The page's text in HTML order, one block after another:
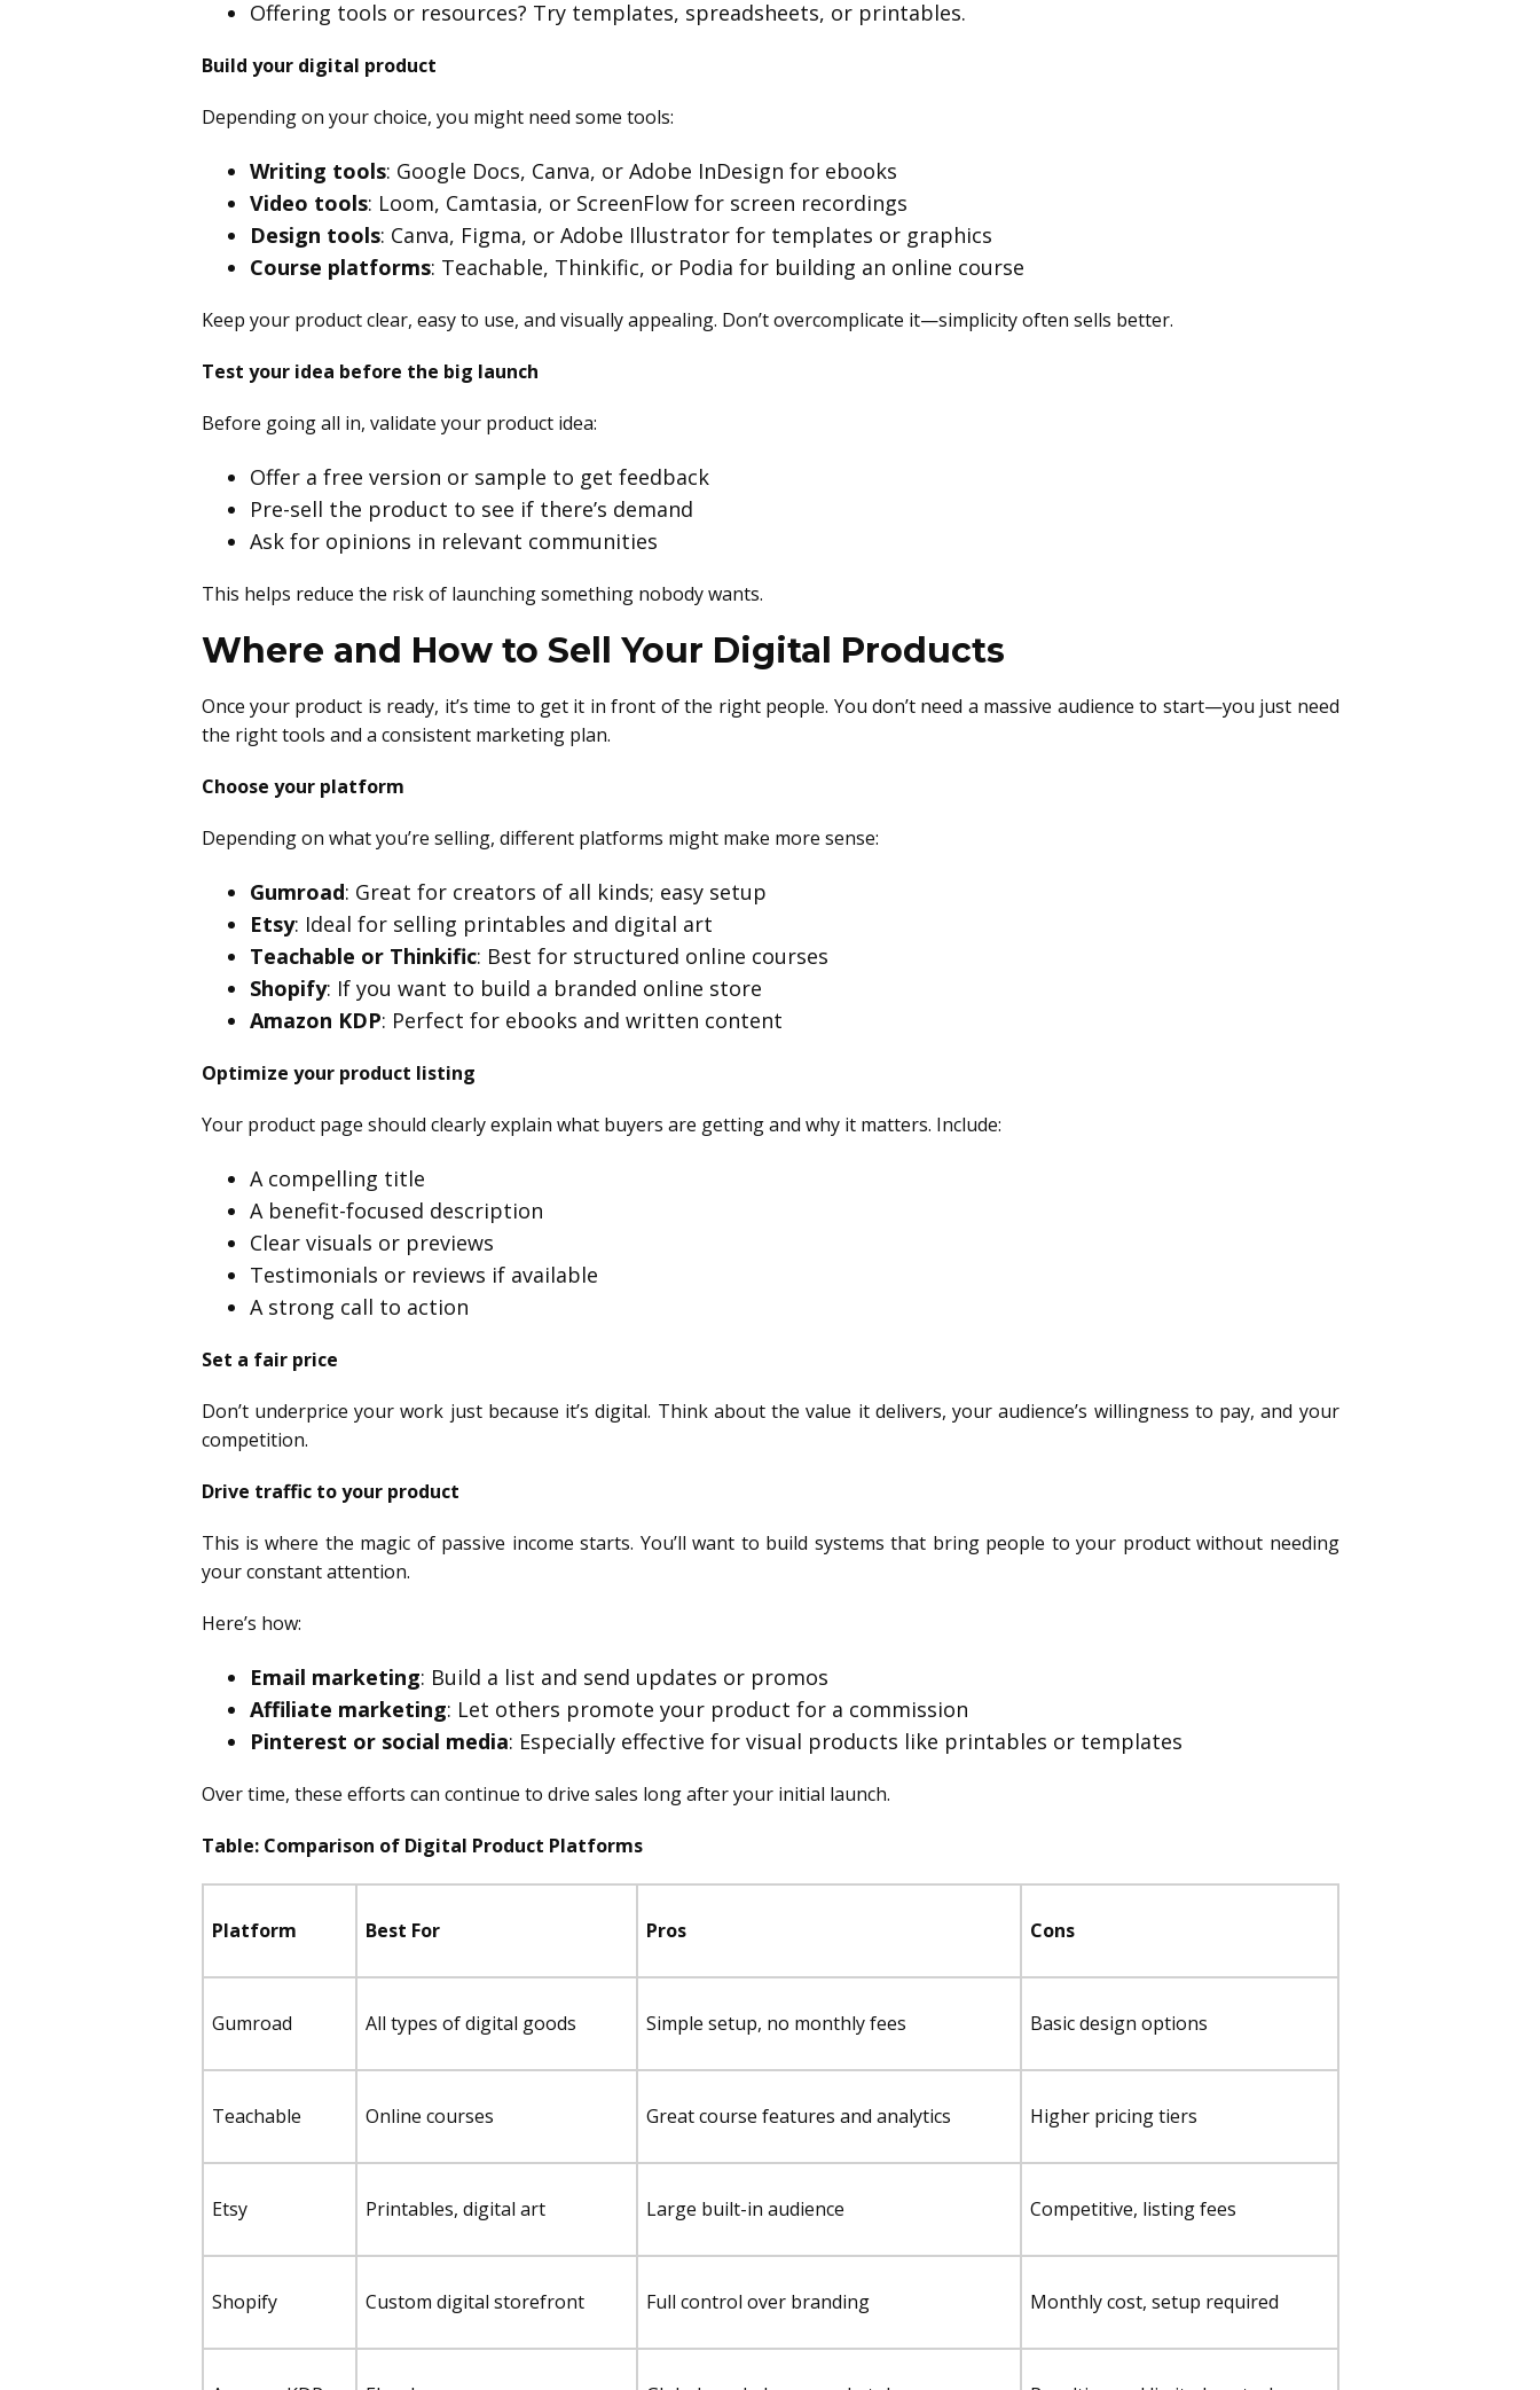
Offering tools or resources? Try templates, spreadsheets, or printables.
Build your digital product
Depending on your choice, you might need some tools:
Writing tools: Google Docs, Canva, or Adobe InDesign for ebooks
Video tools: Loom, Camtasia, or ScreenFlow for screen recordings
Design tools: Canva, Figma, or Adobe Illustrator for templates or graphics
Course platforms: Teachable, Thinkific, or Podia for building an online course
Keep your product clear, easy to use, and visually appealing. Don’t overcomplicate it—simplicity often sells better.
Test your idea before the big launch
Before going all in, validate your product idea:
Offer a free version or sample to get feedback
Pre-sell the product to see if there’s demand
Ask for opinions in relevant communities
This helps reduce the risk of launching something nobody wants.
Where and How to Sell Your Digital Products
Once your product is ready, it’s time to get it in front of the right people. You don’t need a massive audience to start—you just need
the right tools and a consistent marketing plan.
Choose your platform
Depending on what you’re selling, different platforms might make more sense:
Gumroad: Great for creators of all kinds; easy setup
Etsy: Ideal for selling printables and digital art
Teachable or Thinkific: Best for structured online courses
Shopify: If you want to build a branded online store
Amazon KDP: Perfect for ebooks and written content
Optimize your product listing
Your product page should clearly explain what buyers are getting and why it matters. Include:
A compelling title
A benefit-focused description
Clear visuals or previews
Testimonials or reviews if available
A strong call to action
Set a fair price
Don’t underprice your work just because it’s digital. Think about the value it delivers, your audience’s willingness to pay, and your
competition.
Drive traffic to your product
This is where the magic of passive income starts. You’ll want to build systems that bring people to your product without needing
your constant attention.
Here’s how:
Email marketing: Build a list and send updates or promos
Affiliate marketing: Let others promote your product for a commission
Pinterest or social media: Especially effective for visual products like printables or templates
Over time, these efforts can continue to drive sales long after your initial launch.
Table: Comparison of Digital Product Platforms
Platform Best For Pros Cons
Gumroad All types of digital goods Simple setup, no monthly fees Basic design options
Teachable Online courses Great course features and analytics Higher pricing tiers
Etsy Printables, digital art Large built-in audience Competitive, listing fees
Shopify Custom digital storefront Full control over branding Monthly cost, setup required